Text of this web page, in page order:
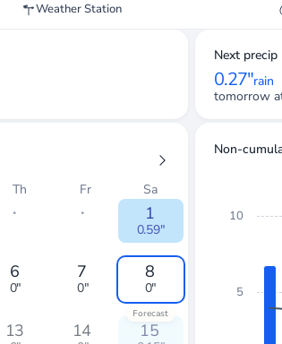
Weather Station
Next precip
0.27"rain
tomorrow
Th Fr Sa
・ ・ 1
0.59"
6
0"
7
0"
8
0"
13 14
Forecast
15
Non-
10
5